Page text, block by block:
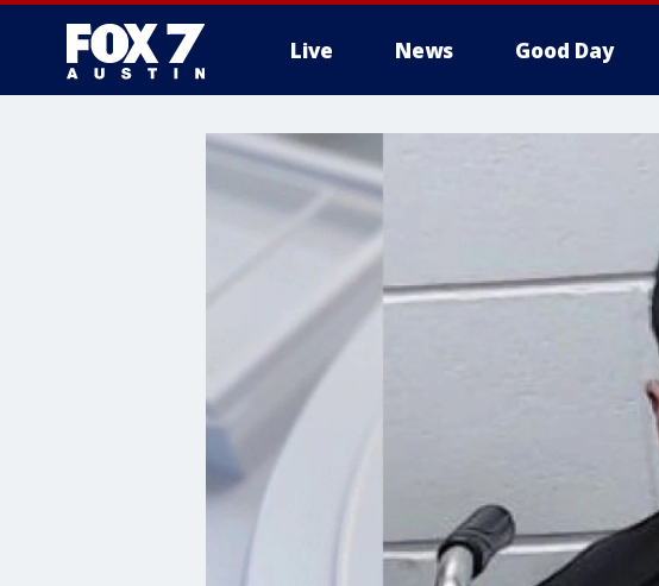
Live News Good Day